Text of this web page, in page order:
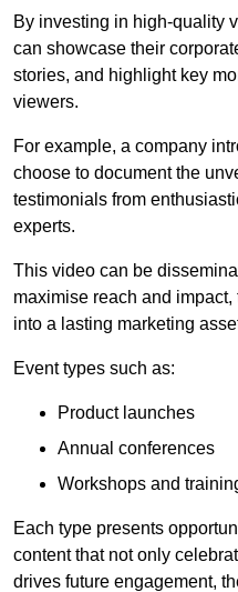
By investing in high-quality
can showcase their
stories, and highlight key
viewers.
For example, a company
choose to document the
testimonials from
experts.
This video can be
maximise reach and
into a lasting marketing
Event types such as:
Product launches
Annual conferences
Workshops and
Each type presents
content that not only
drives future engagement,